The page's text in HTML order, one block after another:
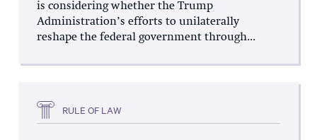
is considering whether the Trump
Administration’s efforts to unilaterally
reshape the federal government through...
RULE OF LAW